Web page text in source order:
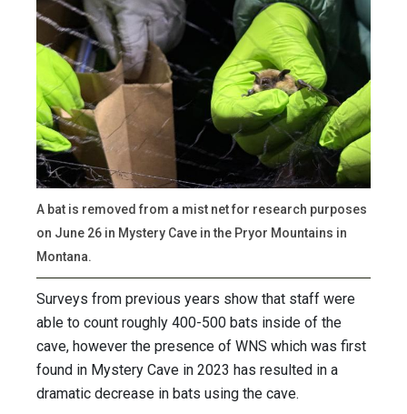
A bat is removed from a mist net for research purposes
on June 26 in Mystery Cave in the Pryor Mountains in
Montana.
Surveys from previous years show that staff were
able to count roughly 400-500 bats inside of the
cave, however the presence of WNS which was first
found in Mystery Cave in 2023 has resulted in a
dramatic decrease in bats using the cave.